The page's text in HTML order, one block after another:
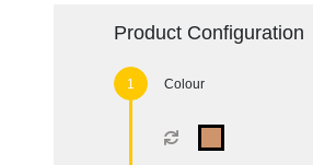
Product Configuration
Colour